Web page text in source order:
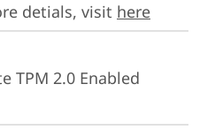
detials, visit here
TPM 2.0 Enabled